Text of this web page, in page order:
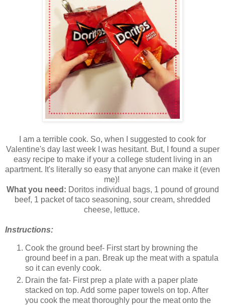
I am a terrible cook. So, when I suggested to cook for
Valentine's day last week I was hesitant. But, I found a super
easy recipe to make if your a college student living in an
apartment. It's literally so easy that anyone can make it (even
me)!
What you need: Doritos individual bags, 1 pound of ground
beef, 1 packet of taco seasoning, sour cream, shredded
cheese, lettuce.
Instructions:
Cook the ground beef- First start by browning the
ground beef in a pan. Break up the meat with a spatula
so it can evenly cook.
Drain the fat- First prep a plate with a paper plate
stacked on top. Add some paper towels on top. After
you cook the meat thoroughly pour the meat onto the